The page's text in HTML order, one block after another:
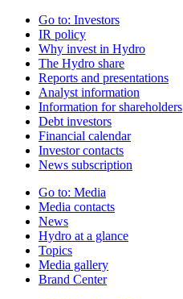
Go to: Investors
IR policy
Why invest in Hydro
The Hydro share
Reports and presentations
Analyst information
Information for shareholders
Debt investors
Financial calendar
Investor contacts
News subscription
Go to: Media
Media contacts
News
Hydro at a glance
Topics
Media gallery
Brand Center